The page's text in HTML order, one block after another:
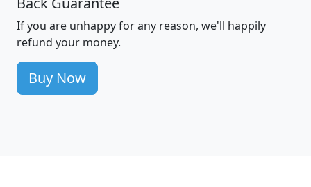
If you are unhappy for any reason, we'll happily
refund your money.
Buy Now